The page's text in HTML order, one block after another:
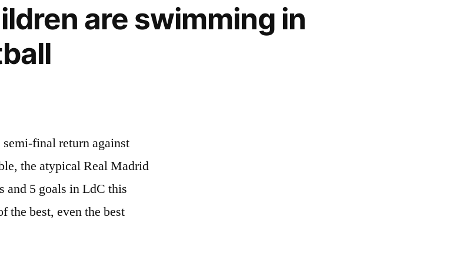
are swimming in
final return against
the atypical Real Madrid
and 5 goals in LdC this
the best, even the best